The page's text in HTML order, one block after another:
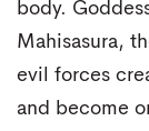
body.
Mahisasura,
evil forces
and become